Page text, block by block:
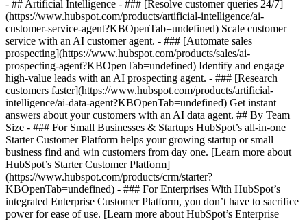
- ## Artificial Intelligence - ### [Resolve customer queries 24/7]
(https://www.hubspot.com/products/artificial-intelligence/ai-
customer-service-agent?KBOpenTab=undefined) Scale customer
service with an AI customer agent. - ### [Automate sales
prospecting](https://www.hubspot.com/products/sales/ai-
prospecting-agent?KBOpenTab=undefined) Identify and engage
high-value leads with an AI prospecting agent. - ### [Research
customers faster](https://www.hubspot.com/products/artificial-
intelligence/ai-data-agent?KBOpenTab=undefined) Get instant
answers about your customers with an AI data agent. ## By Team
Size - ### For Small Businesses & Startups HubSpot’s all-in-one
Starter Customer Platform helps your growing startup or small
business find and win customers from day one. [Learn more about
HubSpot’s Starter Customer Platform]
(https://www.hubspot.com/products/crm/starter?
KBOpenTab=undefined) - ### For Enterprises With HubSpot’s
integrated Enterprise Customer Platform, you don’t have to sacrifice
power for ease of use. [Learn more about HubSpot’s Enterprise